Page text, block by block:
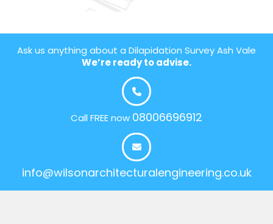
Ask us anything about a Dilapidation Survey Ash Vale
We’re ready to advise.
Call FREE now 08006696912
info@wilsonarchitecturalengineering.co.uk